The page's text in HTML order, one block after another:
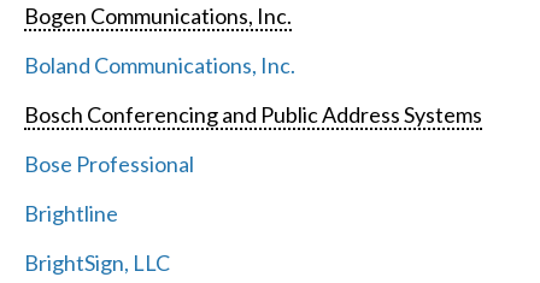
Bogen Communications, Inc.
Boland Communications, Inc.
Bosch Conferencing and Public Address Systems
Bose Professional
Brightline
BrightSign, LLC